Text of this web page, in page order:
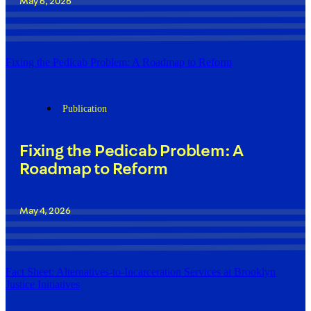
Fixing the Pedicab Problem: A Roadmap to Reform
Publication
Fixing the Pedicab Problem: A
Roadmap to Reform
May 4, 2026
Fact Sheet: Alternatives-to-Incarceration Services at Brooklyn
Justice Initiatives